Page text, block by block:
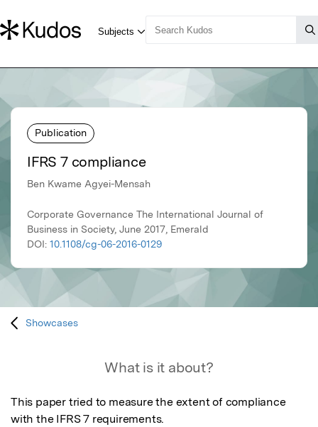
Publication
IFRS 7 compliance
Ben Kwame Agyei-Mensah
Corporate Governance The International Journal of
Business in Society, June 2017, Emerald
DOI: 10.1108/cg-06-2016-0129
Showcases
What is it about?
This paper tried to measure the extent of compliance
with the IFRS 7 requirements.